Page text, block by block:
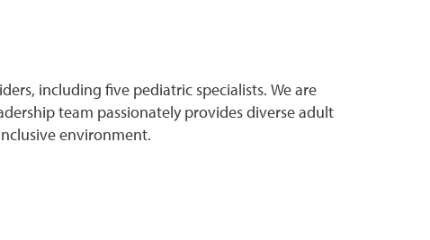
including five pediatric specialists. We are
team passionately provides diverse adult
environment.